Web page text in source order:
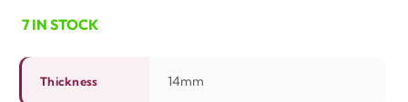
7 IN STOCK
Thickness 14mm